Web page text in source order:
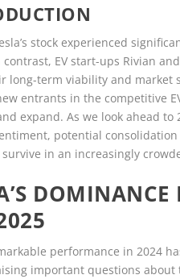
stock experienced
contrast, EV start-ups Rivian
long-term viability and market
entrants in the competitive
expand. As we look ahead
potential
in an increasingly
performance in 2024
important questions